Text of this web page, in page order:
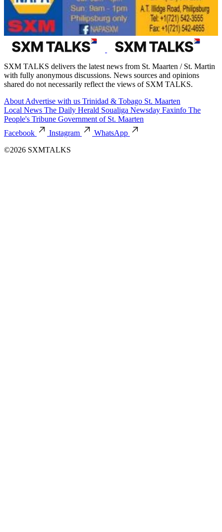
SXM TALKS delivers the latest news from St. Maarten / St. Martin
with fully anonymous discussions. News sources and opinions
shared do not necessarily reflect the views of SXM TALKS.
About Advertise with us Trinidad & Tobago St. Maarten
Local News The Daily Herald Soualiga Newsday Faxinfo The
People's Tribune Government of St. Maarten
Facebook
Instagram
WhatsApp
©2026 SXMTALKS